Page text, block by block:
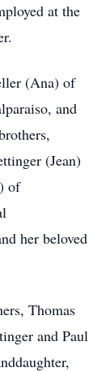
at the
(Ana) of
and
(Jean)
of
her beloved
Thomas
and Paul